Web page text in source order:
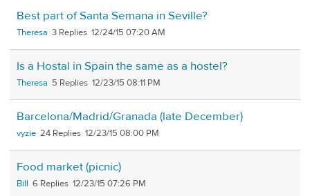
Best part of Santa Semana in Seville?
Theresa 3 12/24/15 07:20 AM
Is a Hostal in Spain the same as a hostel?
Theresa 5 12/23/15 08:11 PM
Barcelona/Madrid/Granada (late December)
vyzie 24 12/23/15 08:00 PM
Food market (picnic)
Bill 6 12/23/15 07:26 PM